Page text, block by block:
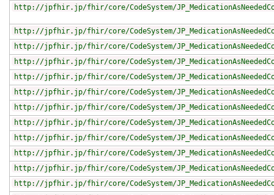
http://jpfhir.jp/fhir/core/CodeSystem/
http://jpfhir.jp/fhir/core/CodeSystem/
http://jpfhir.jp/fhir/core/CodeSystem/
http://jpfhir.jp/fhir/core/CodeSystem/
http://jpfhir.jp/fhir/core/CodeSystem/
http://jpfhir.jp/fhir/core/CodeSystem/
http://jpfhir.jp/fhir/core/CodeSystem/
http://jpfhir.jp/fhir/core/CodeSystem/
http://jpfhir.jp/fhir/core/CodeSystem/
http://jpfhir.jp/fhir/core/CodeSystem/
http://jpfhir.jp/fhir/core/CodeSystem/
http://jpfhir.jp/fhir/core/CodeSystem/